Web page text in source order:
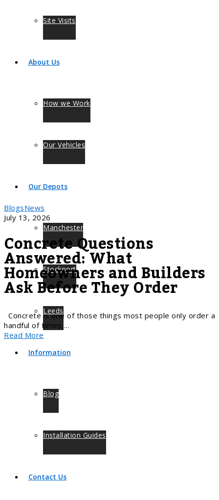
Site Visits
About Us
How we Work
Our Vehicles
Our Depots
Manchester
Stockport
Leeds
Information
Blog
Installation Guides
Contact Us
BlogsNews
July 13, 2026
Concrete Questions
Answered: What
Homeowners and Builders
Ask Before They Order
Concrete is one of those things most people only order a
handful of times,…
Read More